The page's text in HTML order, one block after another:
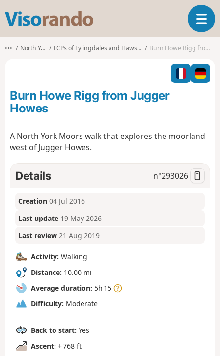
s
o
o
T
o
l
e
n
a
o
••• North Yorkshire LCPs of Fylingdales and Hawsker-cum-Stainsacre Burn Howe Rigg from Jugger Howes
Burn Howe Rigg from Jugger
Howes
A North York Moors walk that explores the moorland
west of Jugger Howes.
Details n°293026
Creation 04 Jul 2016
Last update 19 May 2026
Last review 21 Aug 2019
Activity: Walking
Distance: 10.00 mi
Average duration: 5h 15
Difficulty: Moderate
Back to start: Yes
Ascent: + 768 ft